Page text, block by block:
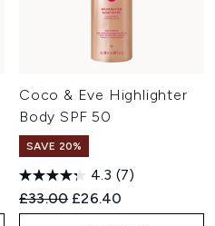
Coco & Eve Highlighter
Body SPF 50
SAVE 20%
4.3 (7)
Recommended Retail Price:
£33.00 Current price:
£26.40